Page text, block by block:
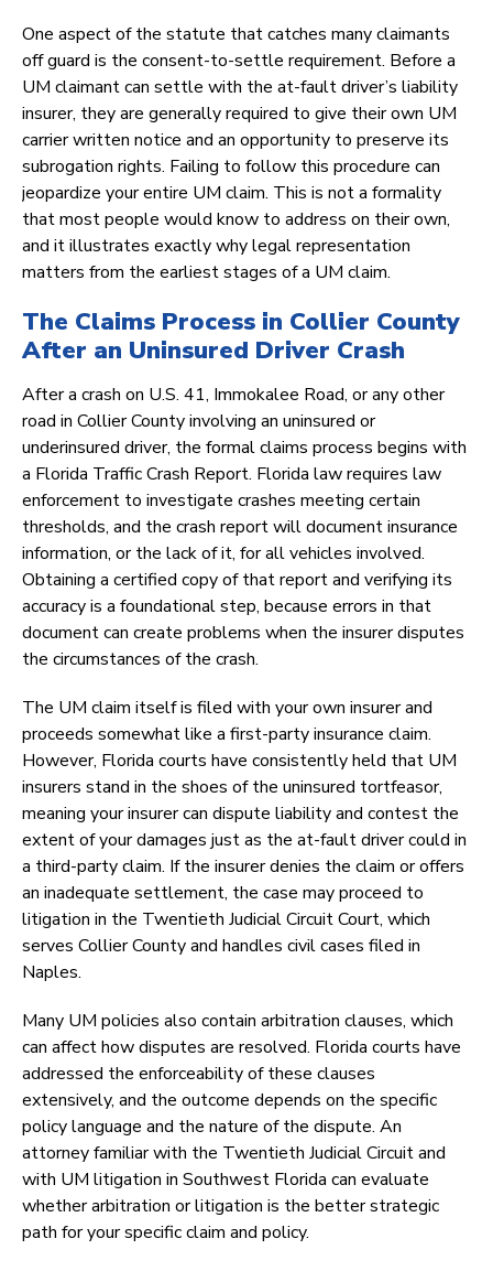
One aspect of the statute that catches many claimants
off guard is the consent-to-settle requirement. Before a
UM claimant can settle with the at-fault driver’s liability
insurer, they are generally required to give their own UM
carrier written notice and an opportunity to preserve its
subrogation rights. Failing to follow this procedure can
jeopardize your entire UM claim. This is not a formality
that most people would know to address on their own,
and it illustrates exactly why legal representation
matters from the earliest stages of a UM claim.
The Claims Process in Collier County
After an Uninsured Driver Crash
After a crash on U.S. 41, Immokalee Road, or any other
road in Collier County involving an uninsured or
underinsured driver, the formal claims process begins with
a Florida Traffic Crash Report. Florida law requires law
enforcement to investigate crashes meeting certain
thresholds, and the crash report will document insurance
information, or the lack of it, for all vehicles involved.
Obtaining a certified copy of that report and verifying its
accuracy is a foundational step, because errors in that
document can create problems when the insurer disputes
the circumstances of the crash.
The UM claim itself is filed with your own insurer and
proceeds somewhat like a first-party insurance claim.
However, Florida courts have consistently held that UM
insurers stand in the shoes of the uninsured tortfeasor,
meaning your insurer can dispute liability and contest the
extent of your damages just as the at-fault driver could in
a third-party claim. If the insurer denies the claim or offers
an inadequate settlement, the case may proceed to
litigation in the Twentieth Judicial Circuit Court, which
serves Collier County and handles civil cases filed in
Naples.
Many UM policies also contain arbitration clauses, which
can affect how disputes are resolved. Florida courts have
addressed the enforceability of these clauses
extensively, and the outcome depends on the specific
policy language and the nature of the dispute. An
attorney familiar with the Twentieth Judicial Circuit and
with UM litigation in Southwest Florida can evaluate
whether arbitration or litigation is the better strategic
path for your specific claim and policy.